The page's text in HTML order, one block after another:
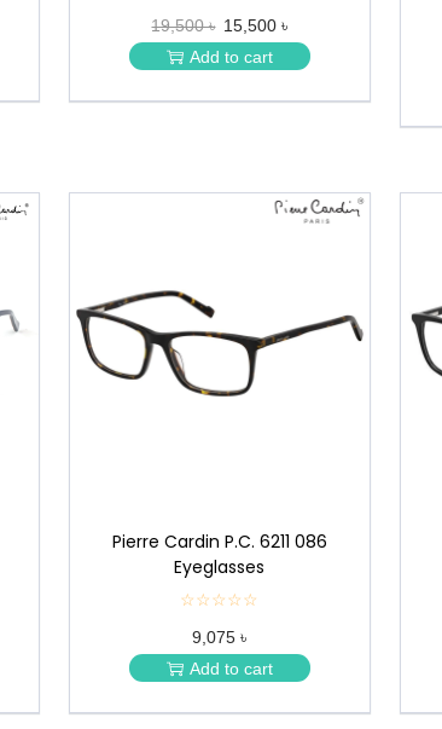
★
★
★
19,500 ৳ 15,500 ৳
Add to cart
Pierre Cardin P.C. 6211 086
Eyeglasses
☆☆☆☆☆
★
★
★
★
9,075 ৳
Add to cart